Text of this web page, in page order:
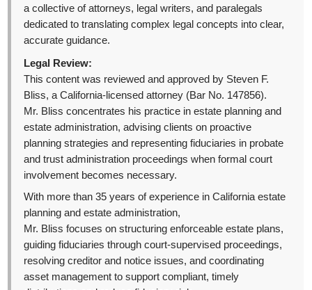
a collective of attorneys, legal writers, and paralegals
dedicated to translating complex legal concepts into clear,
accurate guidance.
Legal Review:
This content was reviewed and approved by Steven F.
Bliss, a California-licensed attorney (Bar No. 147856).
Mr. Bliss concentrates his practice in estate planning and
estate administration, advising clients on proactive
planning strategies and representing fiduciaries in probate
and trust administration proceedings when formal court
involvement becomes necessary.
With more than 35 years of experience in California estate
planning and estate administration,
Mr. Bliss focuses on structuring enforceable estate plans,
guiding fiduciaries through court-supervised proceedings,
resolving creditor and notice issues, and coordinating
asset management to support compliant, timely